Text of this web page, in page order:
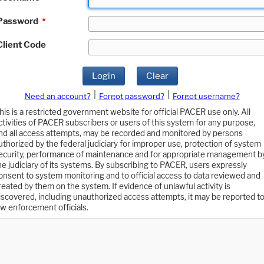
*
Code
Login Clear
Need an account? Forgot password?
Forgot username?
is a restricted government website for official PACER use only. All
of PACER subscribers or users of this system for any purpose,
all access attempts, may be recorded and monitored by persons
by the federal judiciary for improper use, protection of system
performance of maintenance and for appropriate management
judiciary of its systems. By subscribing to PACER, users expressly
to system monitoring and to official access to data reviewed and
by them on the system. If evidence of unlawful activity is
including unauthorized access attempts, it may be reported to
enforcement officials.